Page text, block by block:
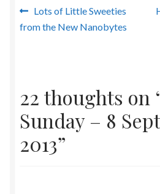
Post
navigation
Previous
post:
Lots of Little Sweeties
from the New Nanobytes
22 thoughts on
Sunday – 8
2013”